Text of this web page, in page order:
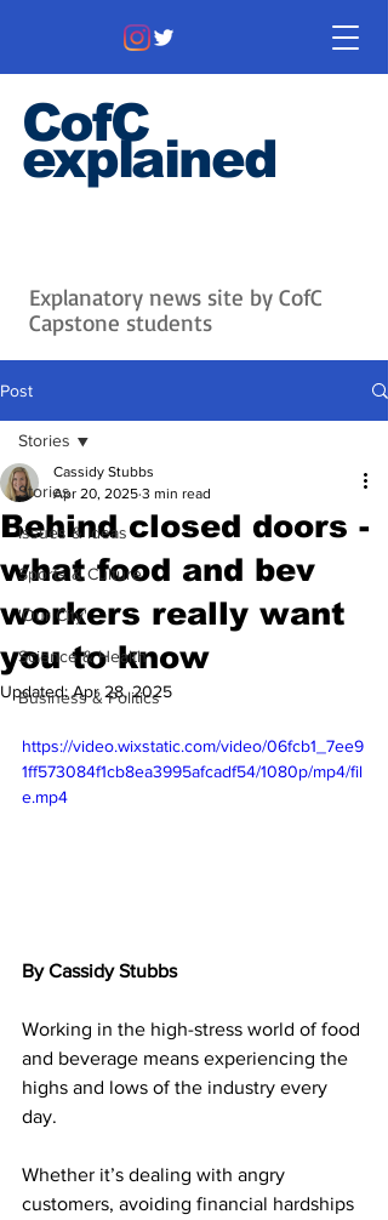
CofC
explained
Explanatory news site by CofC
Capstone students
Post
Stories
Issues & Ideas
Sports & Culture
'Our City'
Science & Health
Business & Politics
Stories
Behind closed doors -
what food and bev
workers really want
you to know
Cassidy Stubbs
Apr 20, 2025 3 min read
Updated:Apr 28, 2025
https://video.wixstatic.com/video/06fcb1_7ee9
1ff573084f1cb8ea3995afcadf54/1080p/mp4/fil
e.mp4
By Cassidy Stubbs
Working in the high-stress world of food
and beverage means experiencing the
highs and lows of the industry every
day.
Whether it’s dealing with angry
customers, avoiding financial hardships